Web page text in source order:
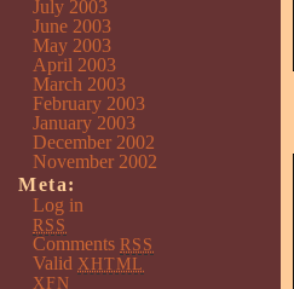
July 2003
June 2003
May 2003
April 2003
March 2003
February 2003
January 2003
December 2002
November 2002
Meta:
Log in
RSS
Comments RSS
Valid XHTML
XFN